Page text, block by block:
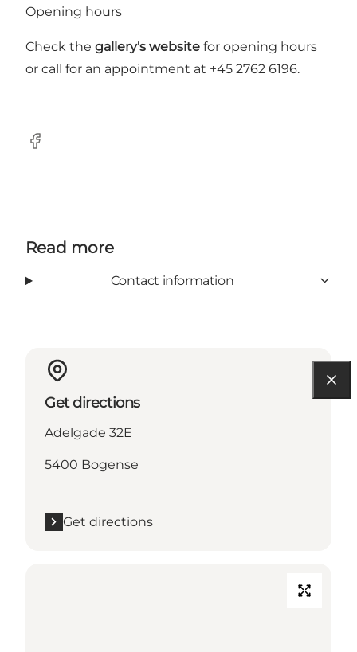
Opening hours
Check the gallery's website for opening hours
or call for an appointment at +45 2762 6196.
Facebook
Read more
Contact information
Get directions
Adelgade 32E
5400 Bogense
Get directions